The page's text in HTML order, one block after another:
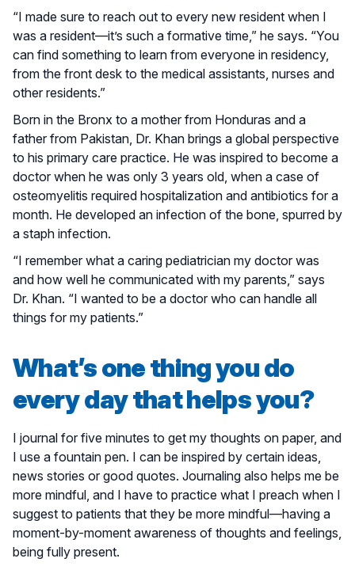
“I made sure to reach out to every new resident when I
was a resident—it’s such a formative time,” he says. “You
can find something to learn from everyone in residency,
from the front desk to the medical assistants, nurses and
other residents.”
Born in the Bronx to a mother from Honduras and a
father from Pakistan, Dr. Khan brings a global perspective
to his primary care practice. He was inspired to become a
doctor when he was only 3 years old, when a case of
osteomyelitis required hospitalization and antibiotics for a
month. He developed an infection of the bone, spurred by
a staph infection.
“I remember what a caring pediatrician my doctor was
and how well he communicated with my parents,” says
Dr. Khan. “I wanted to be a doctor who can handle all
things for my patients.”
What’s one thing you do
every day that helps you?
I journal for five minutes to get my thoughts on paper, and
I use a fountain pen. I can be inspired by certain ideas,
news stories or good quotes. Journaling also helps me be
more mindful, and I have to practice what I preach when I
suggest to patients that they be more mindful—having a
moment-by-moment awareness of thoughts and feelings,
being fully present.